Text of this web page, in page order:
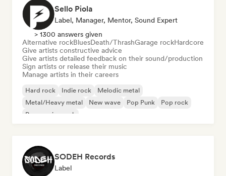
Sello Piola
Label, Manager, Mentor, Sound Expert
> 1300 answers given
Alternative rockBluesDeath/ThrashGarage rockHardcore
Give artists constructive advice
Give artists detailed feedback on their sound/production
Sign artists or release their music
Manage artists in their careers
Hard rock Indie rock
Melodic metal
Metal/Heavy metal
New wave Pop Punk
Pop rock
Progressive rock
SODEH Records
Label